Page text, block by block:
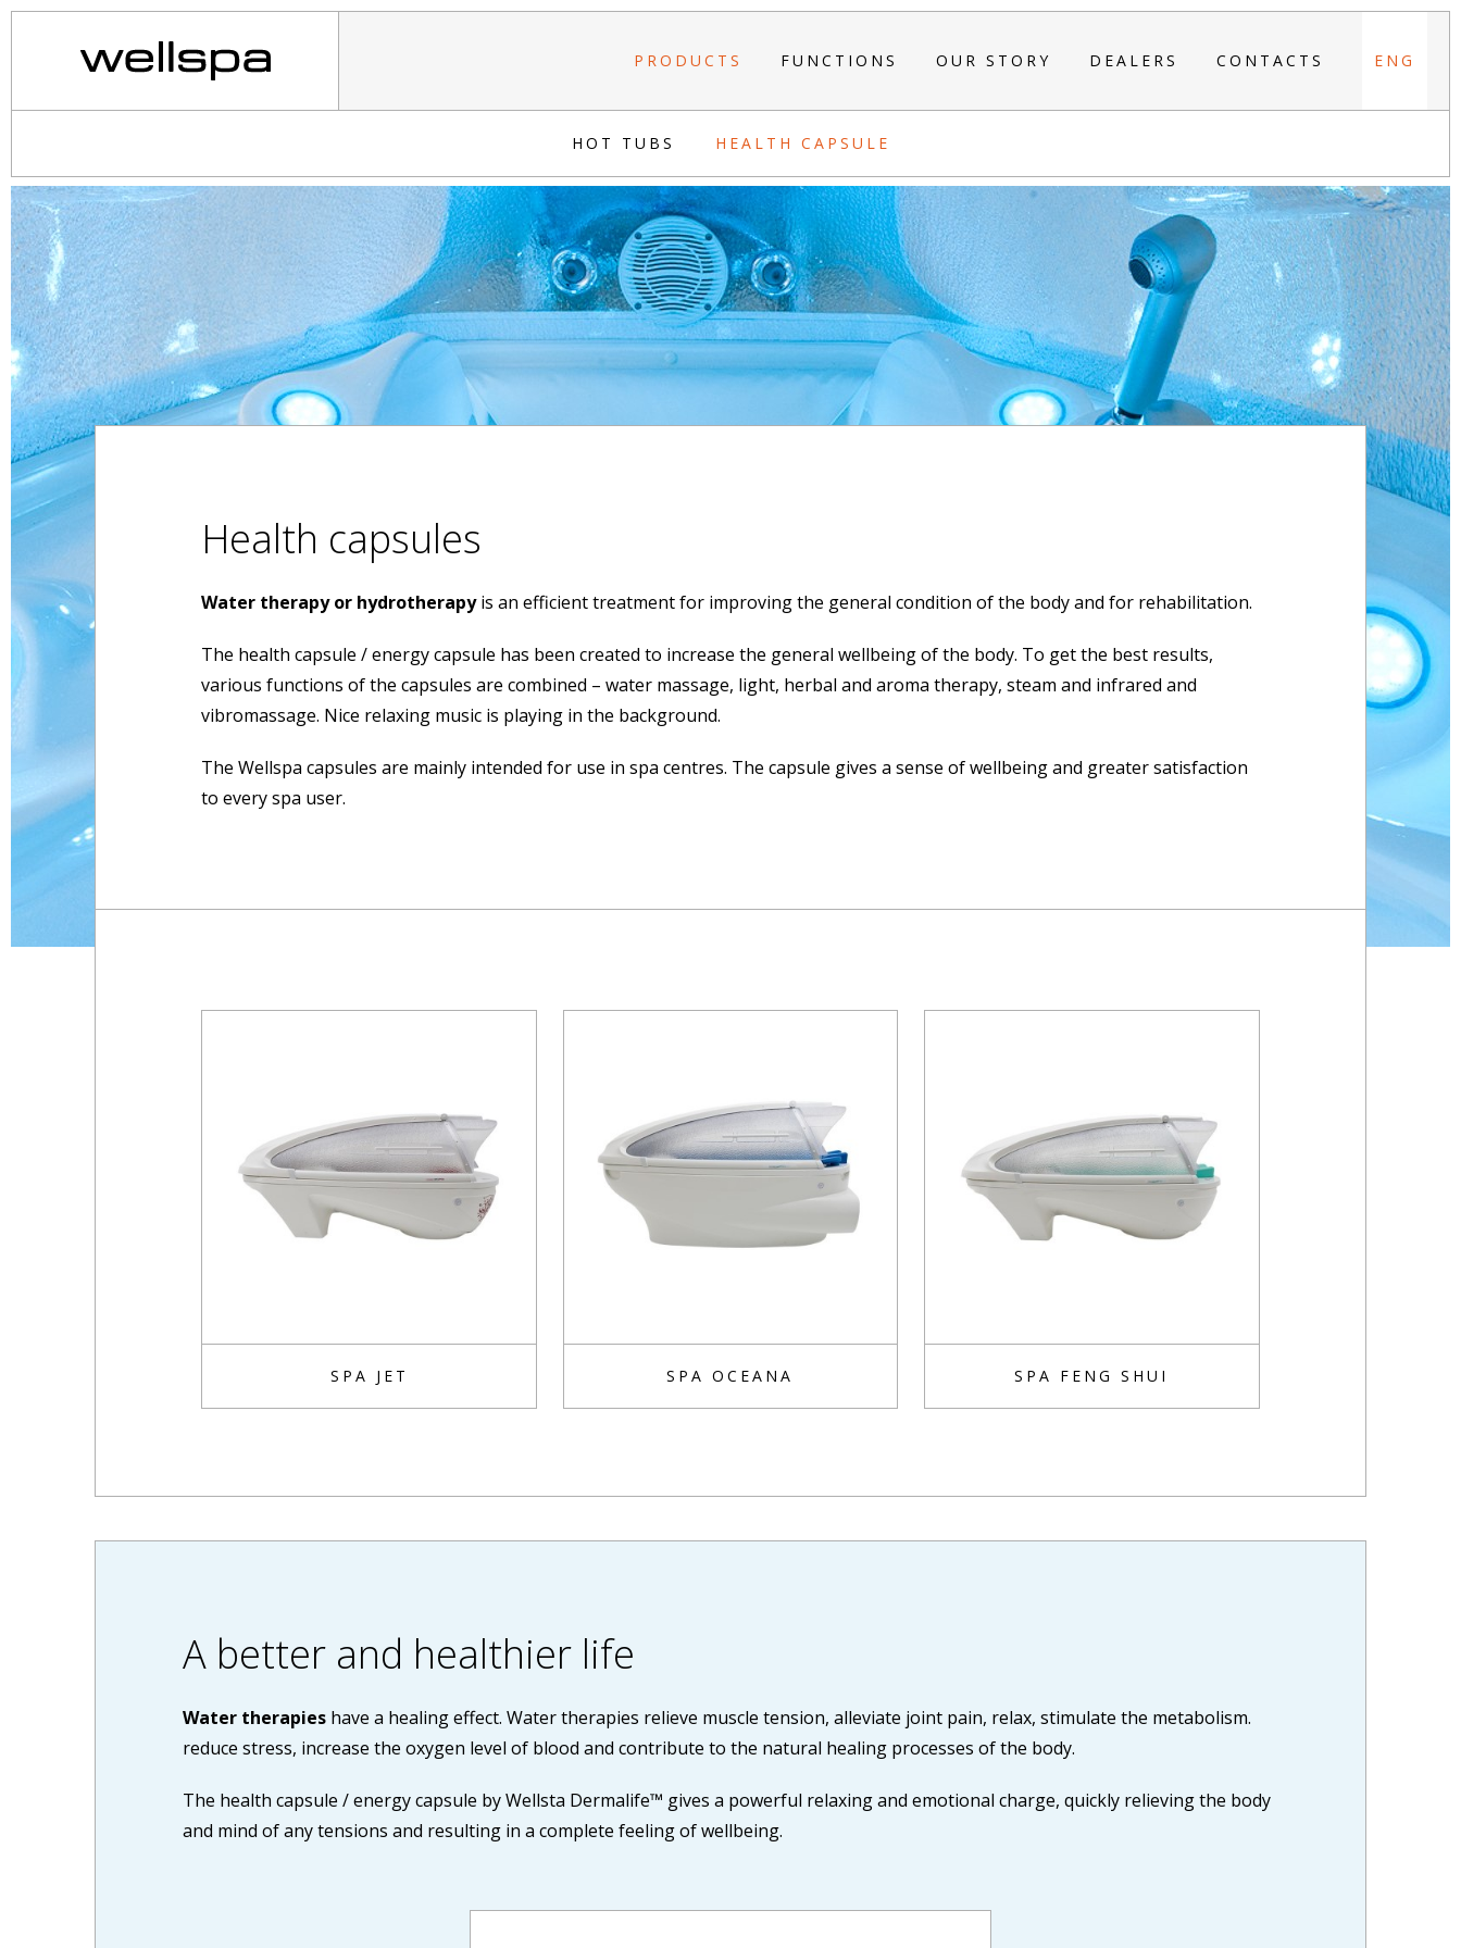
ENG
PRODUCTS FUNCTIONS OUR STORY DEALERS CONTACTS
HOT TUBS HEALTH CAPSULE
Health capsules
Water therapy or hydrotherapyis an efficient treatment for improving the general condition of the body and for rehabilitation.
The health capsule / energy capsule has been created to increase the general wellbeing of the body. To get the best results,
various functions of the capsules are combined – water massage, light, herbal and aroma therapy, steam and infrared and
vibromassage. Nice relaxing music is playing in the background.
The Wellspa capsules are mainly intended for use in spa centres. The capsule gives a sense of wellbeing and greater satisfaction
to every spa user.
SPA JET SPA OCEANA SPA FENG SHUI
A better and healthier life
Water therapies have a healing effect. Water therapies relieve muscle tension, alleviate joint pain, relax, stimulate the metabolism.
reduce stress, increase the oxygen level of blood and contribute to the natural healing processes of the body.
The health capsule / energy capsule by Wellsta Dermalife™ gives a powerful relaxing and emotional charge, quickly relieving the body
and mind of any tensions and resulting in a complete feeling of wellbeing.